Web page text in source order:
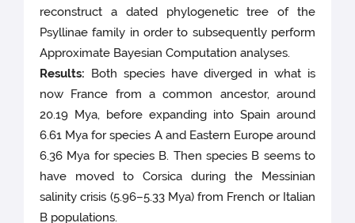
reconstruct a dated phylogenetic tree of the
Psyllinae family in order to subsequently perform
Approximate Bayesian Computation analyses.
Results: Both species have diverged in what is
now France from a common ancestor, around
20.19 Mya, before expanding into Spain around
6.61 Mya for species A and Eastern Europe around
6.36 Mya for species B. Then species B seems to
have moved to Corsica during the Messinian
salinity crisis (5.96–5.33 Mya) from French or Italian
B populations.